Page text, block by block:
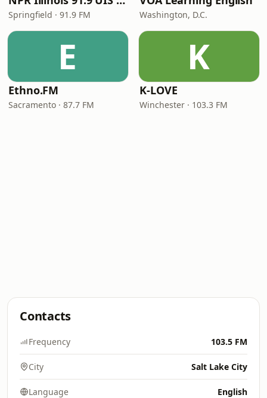
Springfield · 91.9 FM Washington, D.C.
E
Ethno.FM
Sacramento · 87.7 FM
K
K-LOVE
Winchester · 103.3 FM
Contacts
Frequency 103.5 FM
City Salt Lake City
Language English